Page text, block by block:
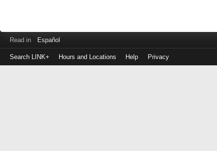
Read in Español
Search LINK+ Hours and Locations Help Privacy